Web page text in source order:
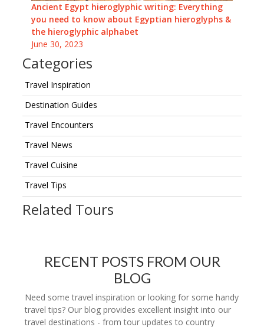
Ancient Egypt hieroglyphic writing: Everything
you need to know about Egyptian hieroglyphs &
the hieroglyphic alphabet
June 30, 2023
Categories
Travel Inspiration
Destination Guides
Travel Encounters
Travel News
Travel Cuisine
Travel Tips
Related Tours
RECENT POSTS FROM OUR
BLOG
Need some travel inspiration or looking for some handy
travel tips? Our blog provides excellent insight into our
travel destinations - from tour updates to country